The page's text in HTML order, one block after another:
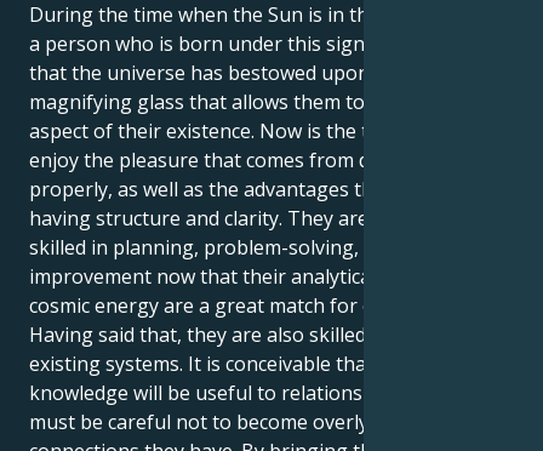
During the time when the Sun is in the sign of Virgo,
a person who is born under this sign gets the feeling
that the universe has bestowed upon them a
magnifying glass that allows them to study every
aspect of their existence. Now is the time to learn to
enjoy the pleasure that comes from doing things
properly, as well as the advantages that come with
having structure and clarity. They are naturally
skilled in planning, problem-solving, and system
improvement now that their analytical mind and
cosmic energy are a great match for each other.
Having said that, they are also skilled at enhancing
existing systems. It is conceivable that their
knowledge will be useful to relationships; yet, they
must be careful not to become overly critical of the